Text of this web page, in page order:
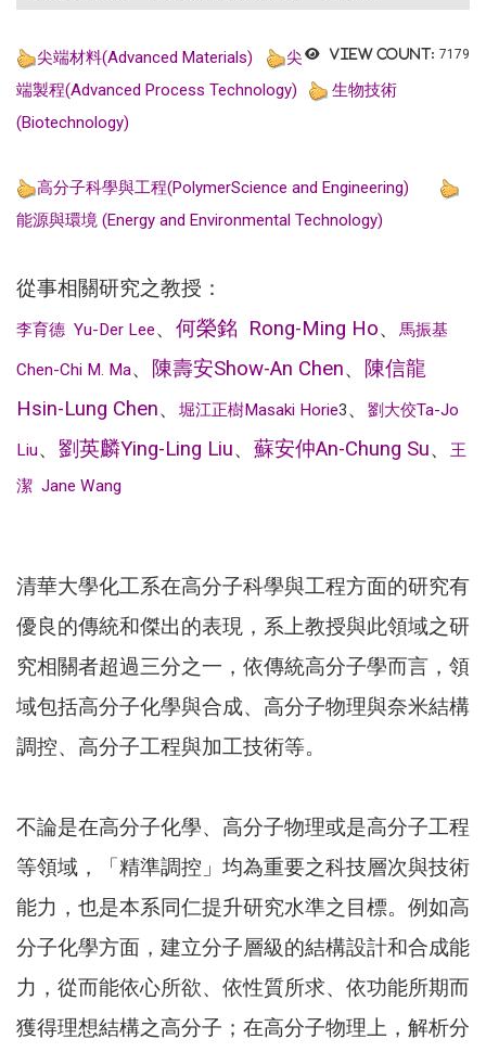
View count: 7179
尖端材料(Advanced Materials)
尖
端製程(Advanced Process Technology)
生物技術
(Biotechnology)
高分子科學與工程(PolymerScience and Engineering)
能源與環境 (Energy and Environmental Technology)
從事相關研究之教授：
李育德 Yu-Der Lee、 何榮銘 Rong-Ming Ho、 馬振基
Chen-Chi M. Ma、 陳壽安Show-An Chen、 陳信龍
Hsin-Lung Chen、 堀江正樹Masaki Horie3、 劉大佼Ta-Jo
Liu、 劉英麟Ying-Ling Liu、 蘇安仲An-Chung Su、
王
潔 Jane Wang
清華大學化工系在高分子科學與工程方面的研究有
優良的傳統和傑出的表現，系上教授與此領域之研
究相關者超過三分之一，依傳統高分子學而言，領
域包括高分子化學與合成、高分子物理與奈米結構
調控、高分子工程與加工技術等。
不論是在高分子化學、高分子物理或是高分子工程
等領域，「精準調控」均為重要之科技層次與技術
能力，也是本系同仁提升研究水準之目標。例如高
分子化學方面，建立分子層級的結構設計和合成能
力，從而能依心所欲、依性質所求、依功能所期而
獲得理想結構之高分子；在高分子物理上，解析分